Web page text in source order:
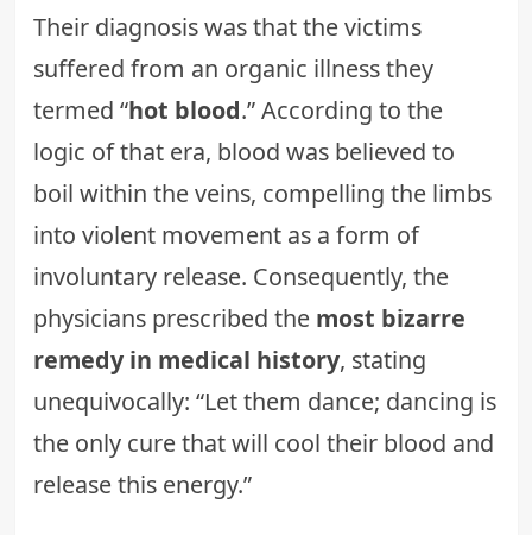
Their diagnosis was that the victims
suffered from an organic illness they
termed “hot blood.” According to the
logic of that era, blood was believed to
boil within the veins, compelling the limbs
into violent movement as a form of
involuntary release. Consequently, the
physicians prescribed the most bizarre
remedy in medical history, stating
unequivocally: “Let them dance; dancing is
the only cure that will cool their blood and
release this energy.”